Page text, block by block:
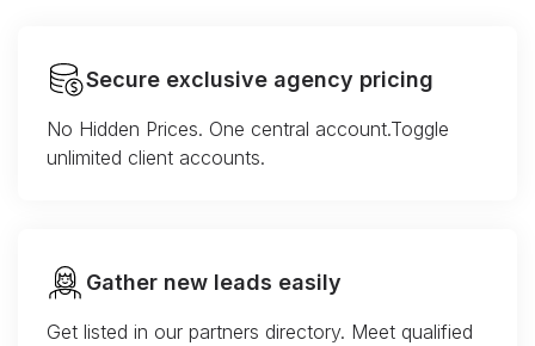
Secure exclusive agency pricing
No Hidden Prices. One central account.Toggle
unlimited client accounts.
Gather new leads easily
Get listed in our partners directory. Meet qualified